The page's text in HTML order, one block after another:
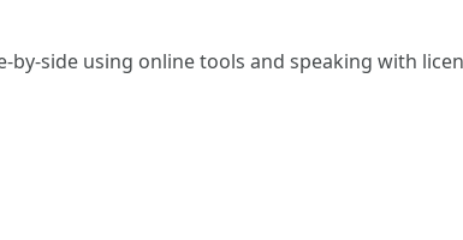
by-side using online tools and speaking with